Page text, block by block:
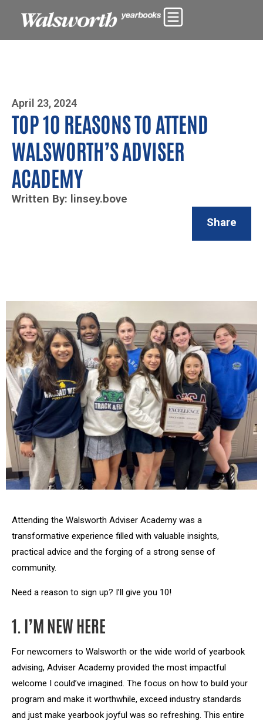
Photo By Zoe Yim
April 23, 2024
TOP 10 REASONS TO ATTEND
WALSWORTH’S ADVISER
ACADEMY
Written By: linsey.bove
Share
Attending the Walsworth Adviser Academy was a
transformative experience filled with valuable insights,
practical advice and the forging of a strong sense of
community.
Need a reason to sign up? I’ll give you 10!
1. I’M NEW HERE
For newcomers to Walsworth or the wide world of yearbook
advising, Adviser Academy provided the most impactful
welcome I could’ve imagined. The focus on how to build your
program and make it worthwhile, exceed industry standards
and just make yearbook joyful was so refreshing. This entire